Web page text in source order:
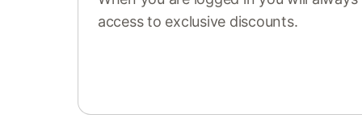
access to exclusive discounts.